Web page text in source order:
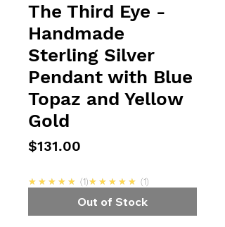
The Third Eye -
Handmade
Sterling Silver
Pendant with Blue
Topaz and Yellow
Gold
$131.00
★★★★★ 5.0
1 ★★★★★ 5.0
1
Out of Stock